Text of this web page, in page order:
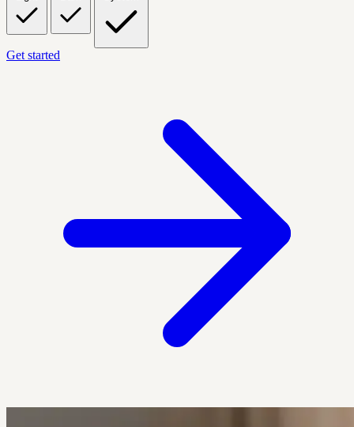
Get started